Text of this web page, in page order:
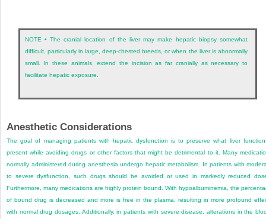
NOTE • The cranial location of the liver may make hepatic biopsy somewhat
difficult, particularly in large, deep-chested breeds, or when the liver is abnormally
small. In these animals, extend the incision as far cranially as necessary to
facilitate hepatic exposure.
Anesthetic Considerations
The goal of managing patients with hepatic dysfunction is to preserve what liver
present while avoiding drugs or other factors that might be detrimental to it. Many
normally administered during anesthesia undergo hepatic metabolism. In patients with
to severe dysfunction, such drugs should be avoided or used in markedly reduced
Furthermore, many medications are highly protein bound. With hypoalbuminemia, the
of bound drug is decreased and more is free in the plasma, resulting in more profound
with normal drug dosages. Additionally, in patients with severe disease, alterations in the